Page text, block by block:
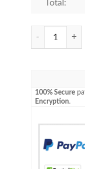
Total:
Tafr 13
100% Secure
Encryption.